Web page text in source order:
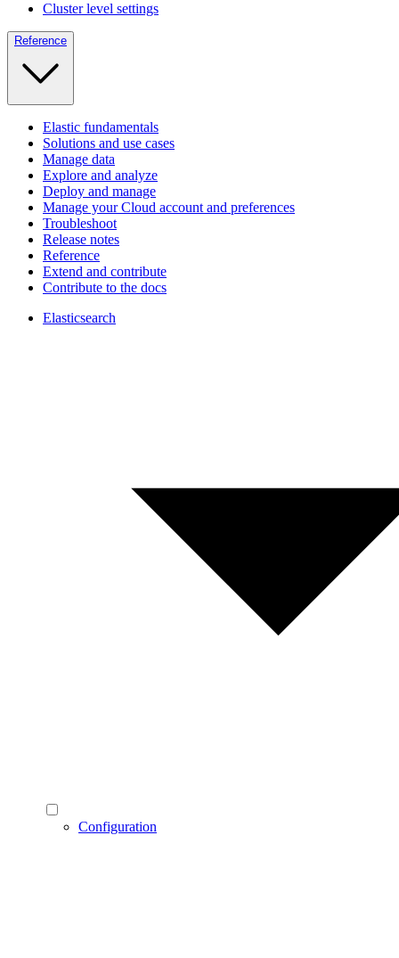
Cluster level settings
Reference
Elastic fundamentals
Solutions and use cases
Manage data
Explore and analyze
Deploy and manage
Manage your Cloud account and preferences
Troubleshoot
Release notes
Reference
Extend and contribute
Contribute to the docs
Elasticsearch
Configuration